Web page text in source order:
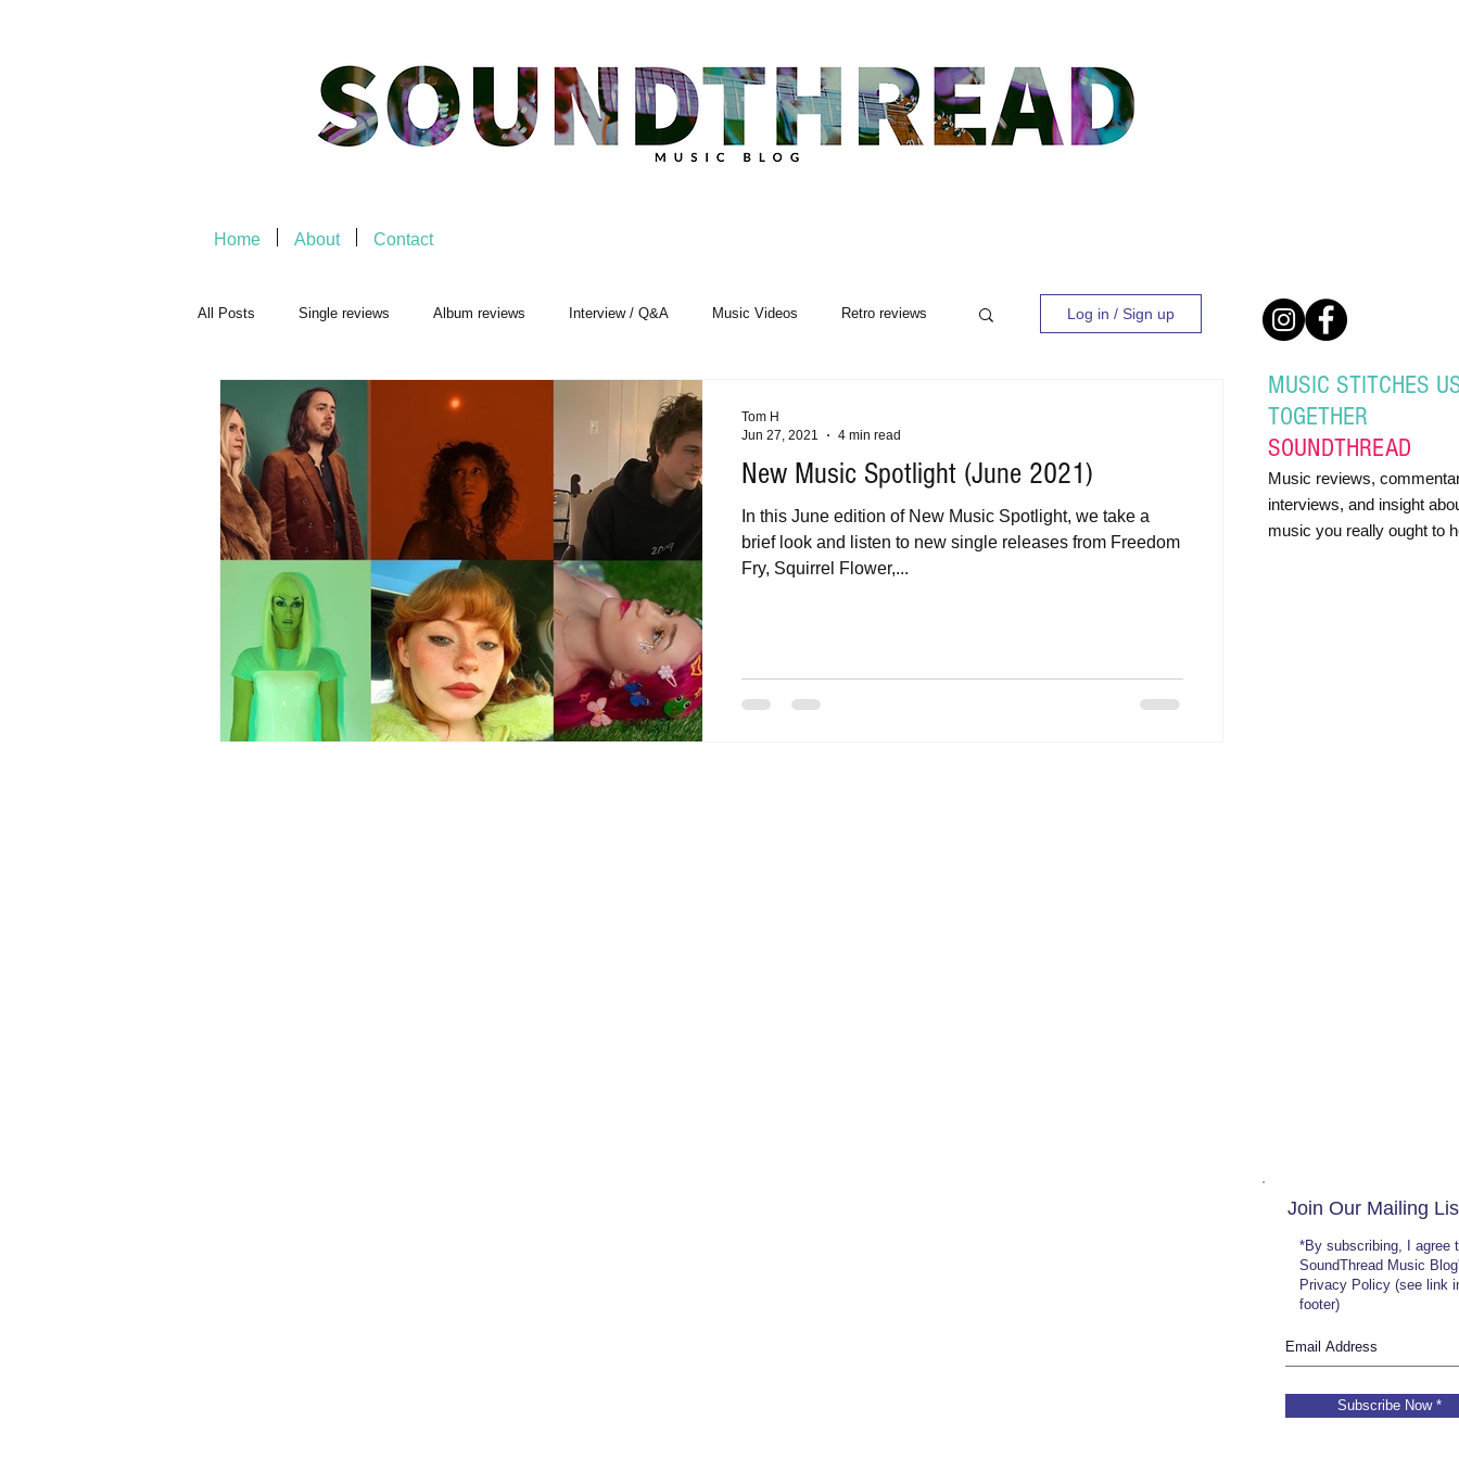
Home About Contact
All Posts Single reviews Album reviews Interview / Q&A Music Videos Retro reviews
Playlists Live Events
Log in / Sign up
New Music Spotlight (June 2021)
In this June edition of New Music Spotlight, we take a
brief look and listen to new single releases from Freedom
Fry, Squirrel Flower,...
Tom H
Jun 27, 2021
4 min read
MUSIC STITCHES
TOGETHER
SOUNDTHREAD
Music reviews,
interviews, and insight
music you really ought to
*By subscribing, I agree
SoundThread Music
Privacy Policy (see link
footer)
Join Our Mailing
Subscribe Now *